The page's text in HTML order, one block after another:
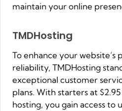
maintain your online
TMDHosting
To enhance your website’s
reliability, TMDHosting
exceptional customer
plans. With starters at
hosting, you gain access